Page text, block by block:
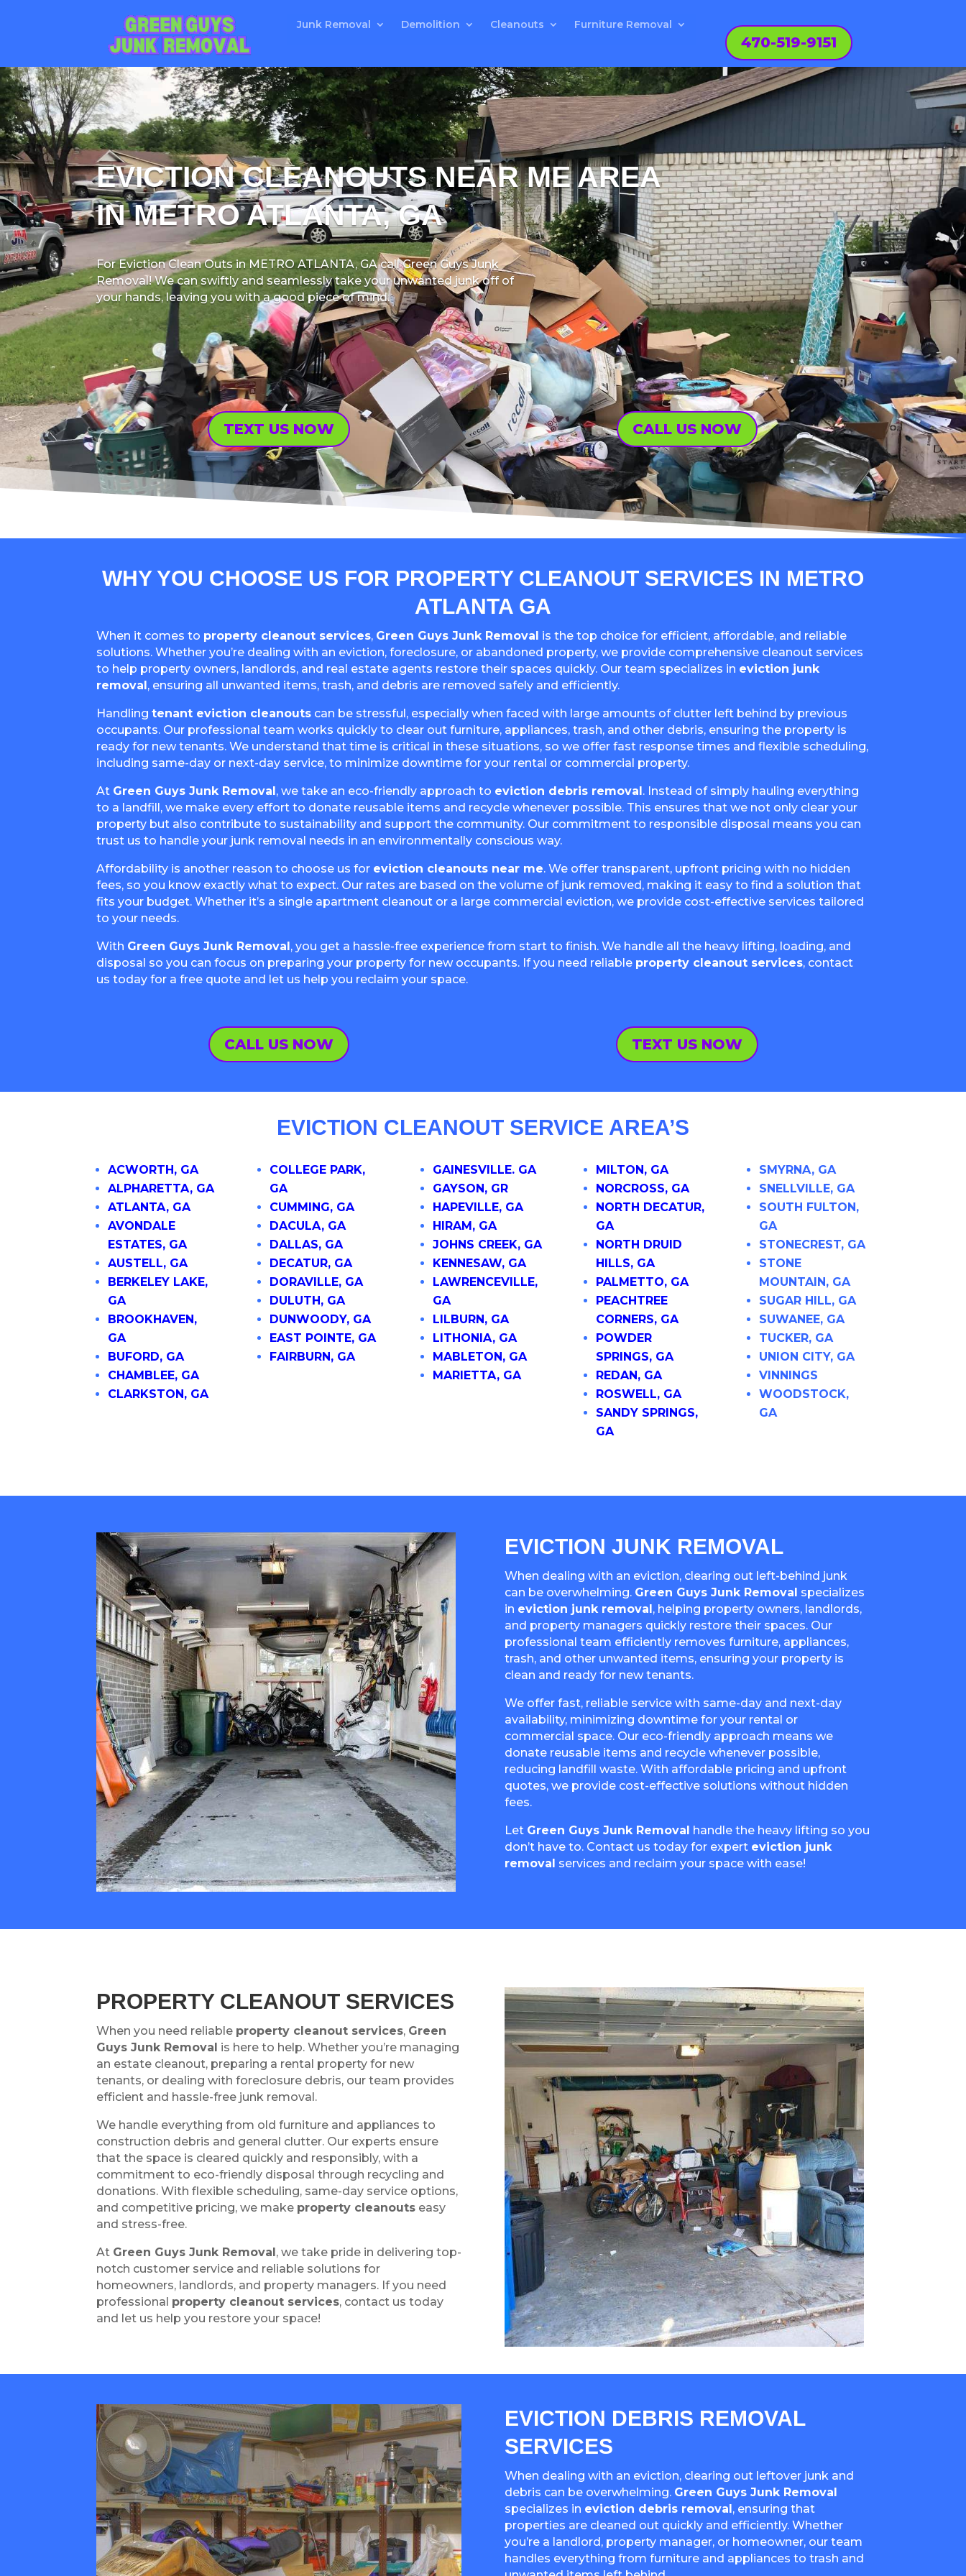
Junk Removal Demolition Cleanouts Furniture Removal
470-519-9151
EVICTION CLEANOUTS NEAR ME AREA
IN METRO ATLANTA, GA
For Eviction Clean Outs in METRO ATLANTA, GAcall Green Guys Junk
Removal! We can swiftly and seamlessly take your unwanted junk off of
your hands, leaving you with a good piece of mind.
TEXT US NOW CALL US NOW
WHY YOU CHOOSE US FOR PROPERTY CLEANOUT SERVICES IN METRO
ATLANTA GA
When it comes to property cleanout services, Green Guys Junk Removal is the top choice for efficient, affordable, and reliable
solutions. Whether you’re dealing with an eviction, foreclosure, or abandoned property, we provide comprehensive cleanout services
to help property owners, landlords, and real estate agents restore their spaces quickly. Our team specializes in eviction junk
removal, ensuring all unwanted items, trash, and debris are removed safely and efficiently.
Handlingtenant eviction cleanouts can be stressful, especially when faced with large amounts of clutter left behind by previous
occupants. Our professional team works quickly to clear out furniture, appliances, trash, and other debris, ensuring the property is
ready for new tenants. We understand that time is critical in these situations, so we offer fast response times and flexible scheduling,
including same-day or next-day service, to minimize downtime for your rental or commercial property.
At Green Guys Junk Removal, we take an eco-friendly approach to eviction debris removal. Instead of simply hauling everything
to a landfill, we make every effort to donate reusable items and recycle whenever possible. This ensures that we not only clear your
property but also contribute to sustainability and support the community. Our commitment to responsible disposal means you can
trust us to handle your junk removal needs in an environmentally conscious way.
Affordability is another reason to choose us for eviction cleanouts near me. We offer transparent, upfront pricing with no hidden
fees, so you know exactly what to expect. Our rates are based on the volume of junk removed, making it easy to find a solution that
fits your budget. Whether it’s a single apartment cleanout or a large commercial eviction, we provide cost-effective services tailored
to your needs.
With Green Guys Junk Removal, you get a hassle-free experience from start to finish. We handle all the heavy lifting, loading, and
disposal so you can focus on preparing your property for new occupants. If you need reliable property cleanout services, contact
us today for a free quote and let us help you reclaim your space.
CALL US NOW TEXT US NOW
EVICTION CLEANOUT SERVICE AREA’S
ACWORTH, GA
ALPHARETTA, GA
ATLANTA, GA
AVONDALE
ESTATES, GA
AUSTELL, GA
BERKELEY LAKE,
GA
BROOKHAVEN,
GA
BUFORD, GA
CHAMBLEE, GA
CLARKSTON, GA
COLLEGE PARK,
GA
CUMMING, GA
DACULA, GA
DALLAS, GA
DECATUR, GA
DORAVILLE, GA
DULUTH, GA
DUNWOODY, GA
EAST POINTE, GA
FAIRBURN, GA
GAINESVILLE. GA
GAYSON, GR
HAPEVILLE, GA
HIRAM, GA
JOHNS CREEK, GA
KENNESAW, GA
LAWRENCEVILLE,
GA
LILBURN, GA
LITHONIA, GA
MABLETON, GA
MARIETTA, GA
MILTON, GA
NORCROSS, GA
NORTH DECATUR,
GA
NORTH DRUID
HILLS, GA
PALMETTO, GA
PEACHTREE
CORNERS, GA
POWDER
SPRINGS, GA
REDAN, GA
ROSWELL, GA
SANDY SPRINGS,
GA
SMYRNA, GA
SNELLVILLE, GA
SOUTH FULTON,
GA
STONECREST, GA
STONE
MOUNTAIN, GA
SUGAR HILL, GA
SUWANEE, GA
TUCKER, GA
UNION CITY, GA
VINNINGS
WOODSTOCK,
GA
EVICTION JUNK REMOVAL
When dealing with an eviction, clearing out left-behind junk
can be overwhelming. Green Guys Junk Removal specializes
in eviction junk removal , helping property owners, landlords,
and property managers quickly restore their spaces. Our
professional team efficiently removes furniture, appliances,
trash, and other unwanted items, ensuring your property is
clean and ready for new tenants.
We offer fast, reliable service with same-day and next-day
availability, minimizing downtime for your rental or
commercial space. Our eco-friendly approach means we
donate reusable items and recycle whenever possible,
reducing landfill waste. With affordable pricing and upfront
quotes, we provide cost-effective solutions without hidden
fees.
Let Green Guys Junk Removal
handle the heavy lifting so you
don’t have to. Contact us today for expert eviction junk
removal services and reclaim your space with ease!
PROPERTY CLEANOUT SERVICES
When you need reliable property cleanout services, Green
Guys Junk Removal is here to help. Whether you’re managing
an estate cleanout, preparing a rental property for new
tenants, or dealing with foreclosure debris, our team provides
efficient and hassle-free junk removal.
We handle everything from old furniture and appliances to
construction debris and general clutter. Our experts ensure
that the space is cleared quickly and responsibly, with a
commitment to eco-friendly disposal through recycling and
donations. With flexible scheduling, same-day service options,
and competitive pricing, we make property cleanouts easy
and stress-free.
At Green Guys Junk Removal, we take pride in delivering top-
notch customer service and reliable solutions for
homeowners, landlords, and property managers. If you need
professional property cleanout services, contact us today
and let us help you restore your space!
EVICTION DEBRIS REMOVAL
SERVICES
When dealing with an eviction, clearing out leftover junk and
debris can be overwhelming. Green Guys Junk Removal
specializes in eviction debris removal, ensuring that
properties are cleaned out quickly and efficiently. Whether
you’re a landlord, property manager, or homeowner, our team
handles everything from furniture and appliances to trash and